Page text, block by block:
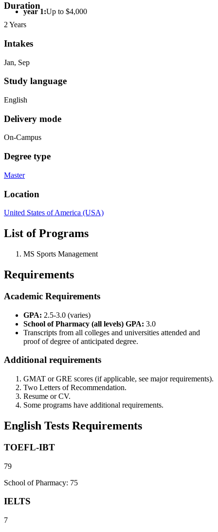
year 1:Up to $4,000
Duration
2 Years
Intakes
Jan, Sep
Study language
English
Delivery mode
On-Campus
Degree type
Master
Location
United States of America (USA)
List of Programs
MS Sports Management
Requirements
Academic Requirements
GPA: 2.5-3.0 (varies)
School of Pharmacy (all levels) GPA: 3.0
Transcripts from all colleges and universities attended and
proof of degree of anticipated degree.
Additional requirements
GMAT or GRE scores (if applicable, see major requirements).
Two Letters of Recommendation.
Resume or CV.
Some programs have additional requirements.
English Tests Requirements
TOEFL-IBT
79
School of Pharmacy: 75
IELTS
7